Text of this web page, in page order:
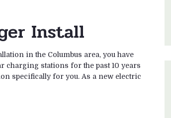
Install
in the Columbus area, you have
charging stations for the past 10 years
specifically for you. As a new electric